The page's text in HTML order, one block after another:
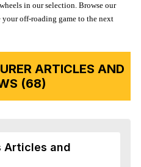
in our selection. Browse our
off-roading game to the next
ARTICLES AND
(68)
Articles and